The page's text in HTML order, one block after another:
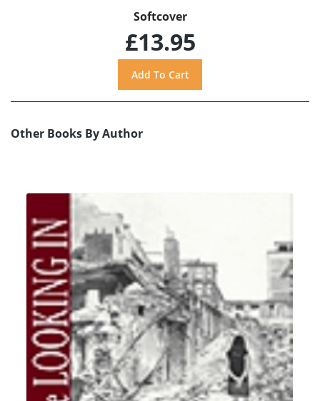
Softcover
£13.95
Other Books By Author